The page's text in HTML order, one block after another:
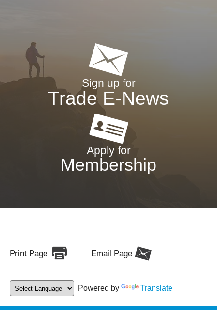
Sign up for
Trade E-News
Apply for
Membership
Print Page Email Page
Powered by Translate